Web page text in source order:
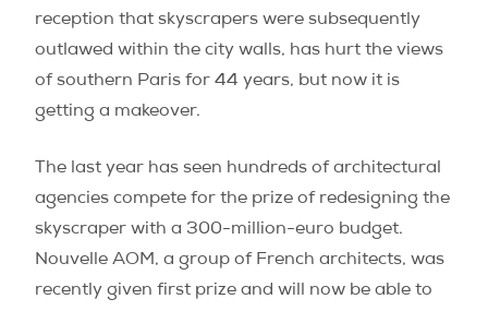
reception that skyscrapers were subsequently
outlawed within the city walls, has hurt the views
of southern Paris for 44 years, but now it is
getting a makeover.
The last year has seen hundreds of architectural
agencies compete for the prize of redesigning the
skyscraper with a 300-million-euro budget.
Nouvelle AOM, a group of French architects, was
recently given first prize and will now be able to